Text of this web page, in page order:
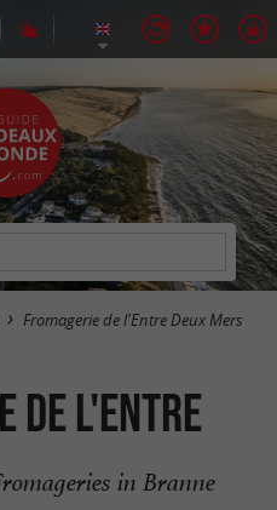
Fromagerie de l'Entre Deux Mers
de l'Entre
in Branne